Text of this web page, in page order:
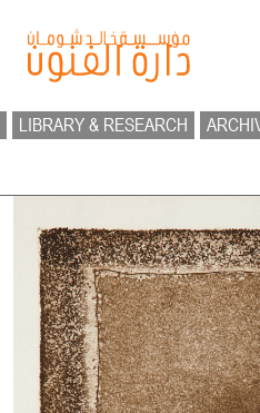
LIBRARY & RESEARCH